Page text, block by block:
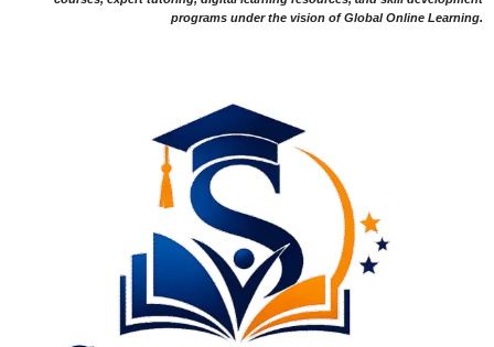
programs under the vision of Global Online Learning.